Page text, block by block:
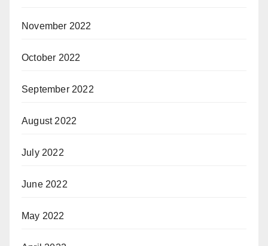
November 2022
October 2022
September 2022
August 2022
July 2022
June 2022
May 2022